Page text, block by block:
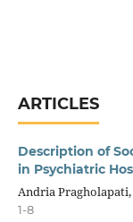
ARTICLES
Description of
in Psychiatric
Andria
1-8